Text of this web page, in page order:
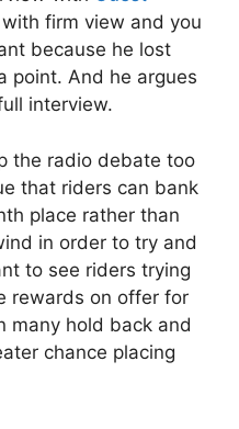
with firm view and you
because he lost
point. And he argues
interview.
the radio debate too
that riders can bank
place rather than
in order to try and
to see riders trying
rewards on offer for
many hold back and
chance placing